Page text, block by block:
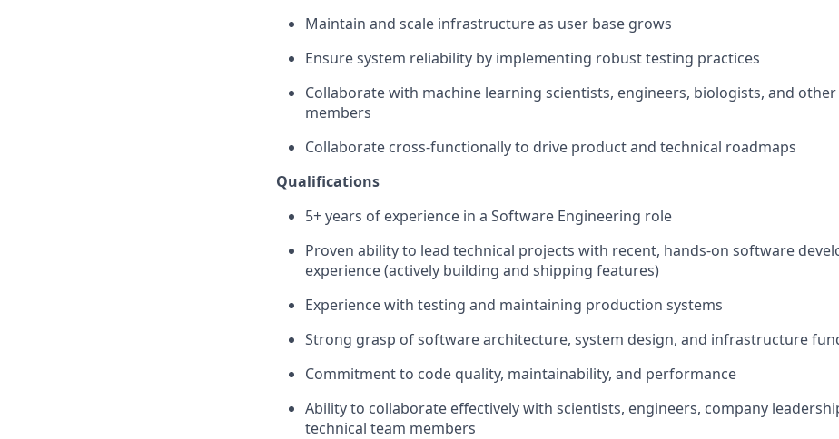
Maintain and scale infrastructure as user base grows
Ensure system reliability by implementing robust testing practices
Collaborate with machine learning scientists, engineers, biologists, and
members
Collaborate cross-functionally to drive product and technical roadmaps
Qualifications
5+ years of experience in a Software Engineering role
Proven ability to lead technical projects with recent, hands-on software
experience (actively building and shipping features)
Experience with testing and maintaining production systems
Strong grasp of software architecture, system design, and infrastructure
Commitment to code quality, maintainability, and performance
Ability to collaborate effectively with scientists, engineers, company
technical team members